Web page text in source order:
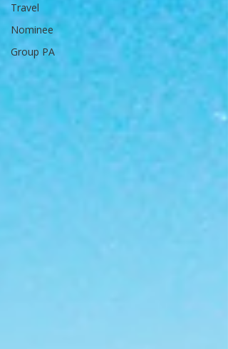
Travel
Nominee
Group PA